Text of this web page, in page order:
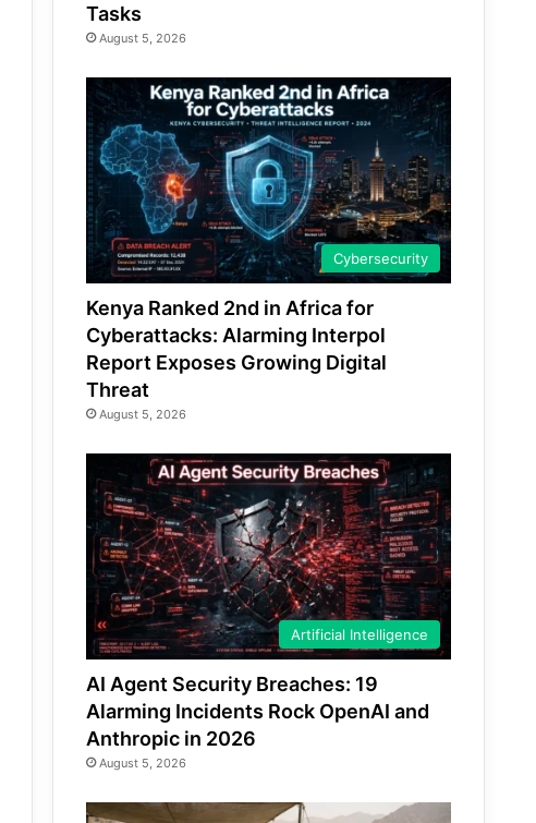
Tasks
August 5, 2026
Cybersecurity
Kenya Ranked 2nd in Africa for
Cyberattacks: Alarming Interpol
Report Exposes Growing Digital
Threat
August 5, 2026
Artificial Intelligence
AI Agent Security Breaches: 19
Alarming Incidents Rock OpenAI and
Anthropic in 2026
August 5, 2026